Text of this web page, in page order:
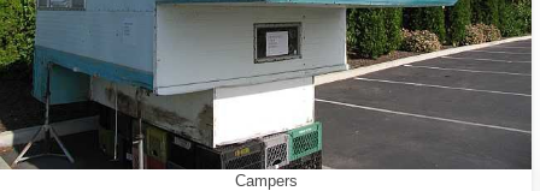
Campers